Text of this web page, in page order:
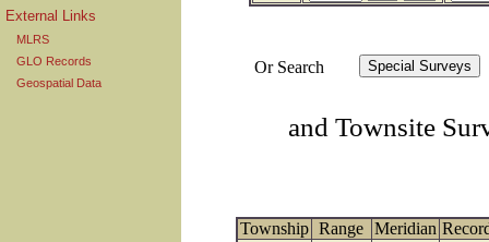
External Links
MLRS
GLO Records
Geospatial Data
Or Search
and Townsite
Township Range Meridian